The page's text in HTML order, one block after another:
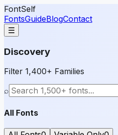
FontSelf
FontsGuideBlogContact
☰
Discovery
Filter 1,400+ Families
⌕
All Fonts